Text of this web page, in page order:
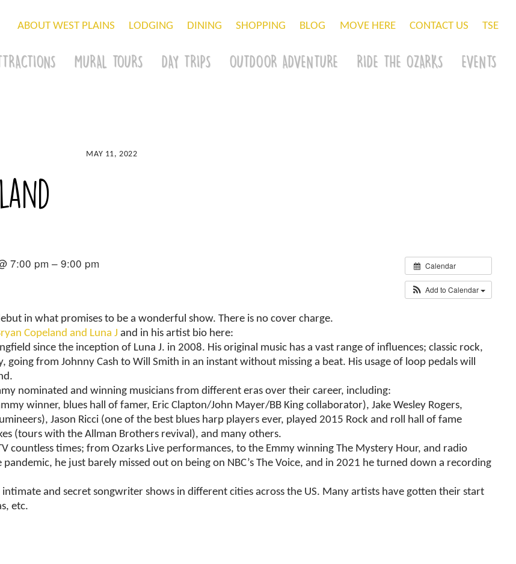
ABOUT WEST PLAINS LODGING DINING SHOPPING BLOG MOVE HERE CONTACT US TSE
MURAL TOURS DAY TRIPS OUTDOOR ADVENTURE RIDE THE OZARKS EVENTS
MAY 11, 2022
Calendar
Add to Calendar
7:00 pm – 9:00 pm
in what promises to be a wonderful show. There is no cover charge.
Copeland and Luna J and in his artist bio here:
since the inception of Luna J. in 2008. His original music has a vast range of influences; classic rock,
from Johnny Cash to Will Smith in an instant without missing a beat. His usage of loop pedals will
nominated and winning musicians from different eras over their career, including:
winner, blues hall of famer, Eric Clapton/John Mayer/BB King collaborator), Jake Wesley Rogers,
Jason Ricci (one of the best blues harp players ever, played 2015 Rock and roll hall of fame
(tours with the Allman Brothers revival), and many others.
countless times; from Ozarks Live performances, to the Emmy winning The Mystery Hour, and radio
he just barely missed out on being on NBC’s The Voice, and in 2021 he turned down a recording
and secret songwriter shows in different cities across the US. Many artists have gotten their start
etc.